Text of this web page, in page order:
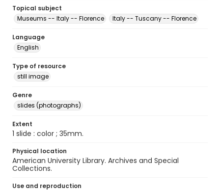
Topical subject
Museums -- Italy -- Florence
Italy -- Tuscany -- Florence
Language
English
Type of resource
still image
Genre
slides (photographs)
Extent
1 slide : color ; 35mm.
Physical location
American University Library. Archives and Special
Collections.
Use and reproduction